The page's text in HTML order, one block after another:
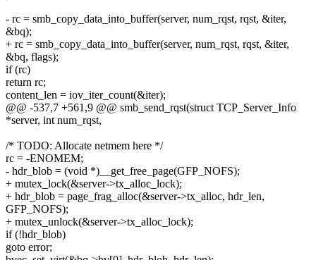
- rc = smb_copy_data_into_buffer(server, num_rqst, rqst, &iter,
&bq);
+ rc = smb_copy_data_into_buffer(server, num_rqst, rqst, &iter,
&bq, flags);
if (rc)
return rc;
content_len = iov_iter_count(&iter);
@@ -537,7 +561,9 @@ smb_send_rqst(struct TCP_Server_Info
*server, int num_rqst,
/* TODO: Allocate netmem here */
rc = -ENOMEM;
- hdr_blob = (void *)__get_free_page(GFP_NOFS);
+ mutex_lock(&server->tx_alloc_lock);
+ hdr_blob = page_frag_alloc(&server->tx_alloc, hdr_len,
GFP_NOFS);
+ mutex_unlock(&server->tx_alloc_lock);
if (!hdr_blob)
goto error;